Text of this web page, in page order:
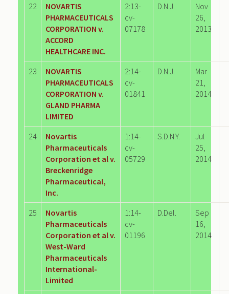
22
NOVARTIS
PHARMACEUTICALS
CORPORATION v.
ACCORD
HEALTHCARE INC.
2:13-
cv-
07178
D.N.J.
Nov
26,
2013
23
NOVARTIS
PHARMACEUTICALS
CORPORATION v.
GLAND PHARMA
LIMITED
2:14-
cv-
01841
D.N.J.
Mar
21,
2014
24
Novartis
Pharmaceuticals
Corporation et al v.
Breckenridge
Pharmaceutical,
Inc.
1:14-
cv-
05729
S.D.N.Y.
Jul
25,
2014
25
Novartis
Pharmaceuticals
Corporation et al v.
West-Ward
Pharmaceuticals
International-
Limited
1:14-
cv-
01196
D.Del.
Sep
16,
2014